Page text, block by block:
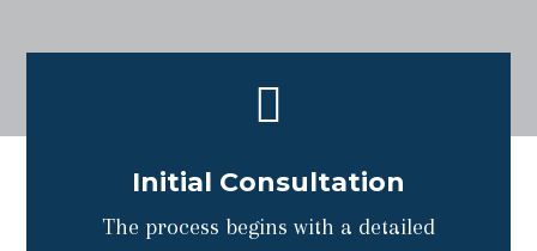

Initial Consultation
The process begins with a detailed